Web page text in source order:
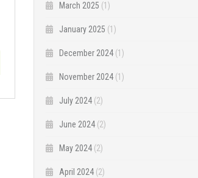
March 2025 (1)
January 2025 (1)
December 2024 (1)
November 2024 (1)
July 2024 (2)
June 2024 (2)
May 2024 (2)
April 2024 (2)